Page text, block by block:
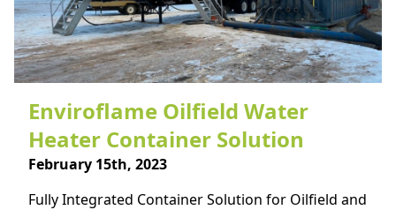
Enviroflame Oilfield Water
Heater Container Solution
February 15th, 2023
Fully Integrated Container Solution for Oilfield and